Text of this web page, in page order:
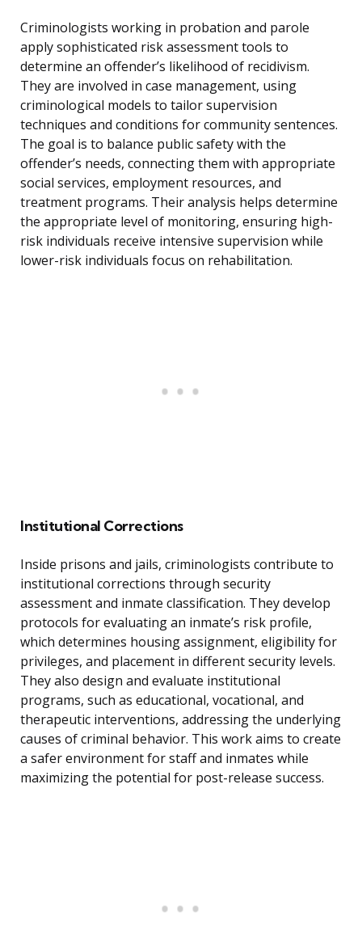
Criminologists working in probation and parole
apply sophisticated risk assessment tools to
determine an offender’s likelihood of recidivism.
They are involved in case management, using
criminological models to tailor supervision
techniques and conditions for community sentences.
The goal is to balance public safety with the
offender’s needs, connecting them with appropriate
social services, employment resources, and
treatment programs. Their analysis helps determine
the appropriate level of monitoring, ensuring high-
risk individuals receive intensive supervision while
lower-risk individuals focus on rehabilitation.
Institutional Corrections
Inside prisons and jails, criminologists contribute to
institutional corrections through security
assessment and inmate classification. They develop
protocols for evaluating an inmate’s risk profile,
which determines housing assignment, eligibility for
privileges, and placement in different security levels.
They also design and evaluate institutional
programs, such as educational, vocational, and
therapeutic interventions, addressing the underlying
causes of criminal behavior. This work aims to create
a safer environment for staff and inmates while
maximizing the potential for post-release success.